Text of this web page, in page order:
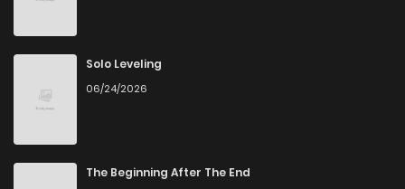
Solo Leveling
06/24/2026
The Beginning After The End